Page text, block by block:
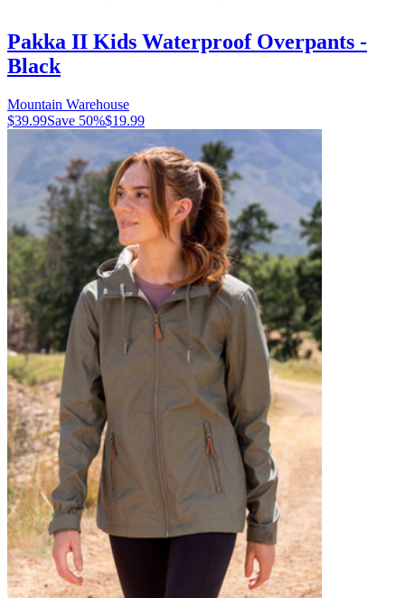
Pakka II Kids Waterproof Overpants -
Black
Mountain Warehouse
$39.99Save 50%$19.99